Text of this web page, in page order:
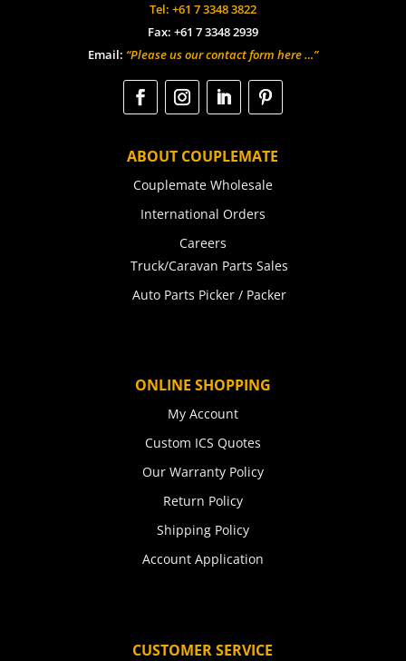
Tel: +61 7 3348 3822
Fax: +61 7 3348 2939
Email: “Please us our contact form here …”
ABOUT COUPLEMATE
Couplemate Wholesale
International Orders
Careers
Truck/Caravan Parts Sales
Auto Parts Picker / Packer
ONLINE SHOPPING
My Account
Custom ICS Quotes
Our Warranty Policy
Return Policy
Shipping Policy
Account Application
CUSTOMER SERVICE